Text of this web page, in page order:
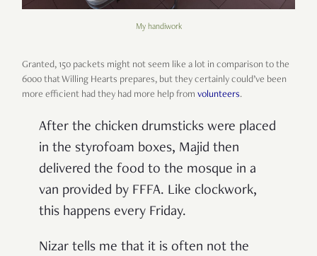
My handiwork
Granted, 150 packets might not seem like a lot in comparison to the
6000 that Willing Hearts prepares, but they certainly could’ve been
more efficient had they had more help from volunteers.
After the chicken drumsticks were placed
in the styrofoam boxes, Majid then
delivered the food to the mosque in a
van provided by FFFA. Like clockwork,
this happens every Friday.
Nizar tells me that it is often not the